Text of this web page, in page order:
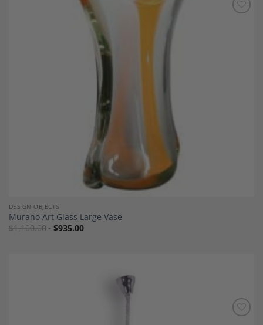
DESIGN OBJECTS
Murano Art Glass Large Vase
$1,100.00 $935.00